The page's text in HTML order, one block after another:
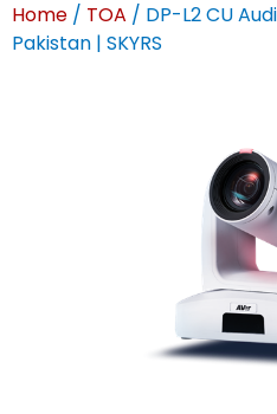
Home / TOA / DP-L2 CU
Pakistan | SKYRS